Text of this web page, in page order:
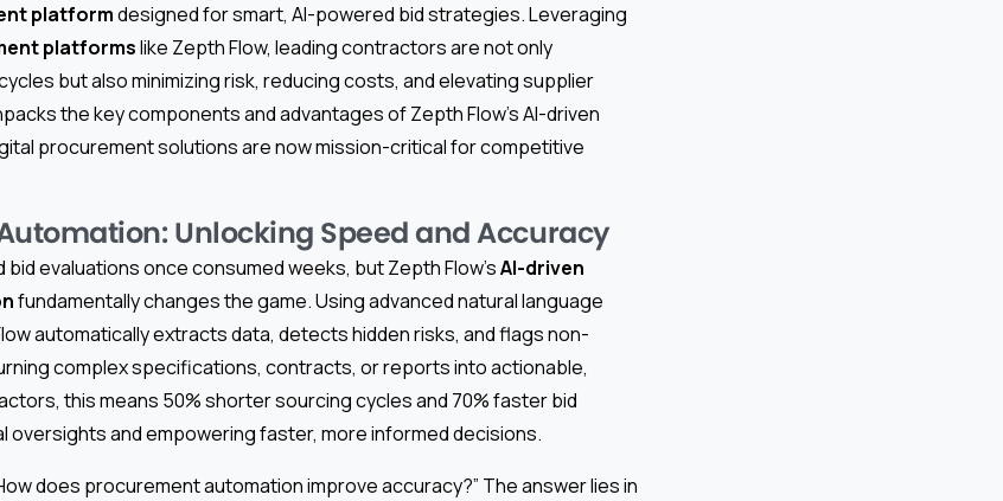
platformdesigned for smart, AI-powered bid strategies. Leveraging
platformslike Zepth Flow, leading contractors are not only
but also minimizing risk, reducing costs, and elevating supplier
the key components and advantages of Zepth Flow’s AI-driven
procurement solutions are now mission-critical for competitive
Unlocking Speed and Accuracy
evaluations once consumed weeks, but Zepth Flow’sAI-driven
fundamentally changes the game. Using advanced natural language
automatically extracts data, detects hidden risks, and flags non-
complex specifications, contracts, or reports into actionable,
this means 50% shorter sourcing cycles and 70% faster bid
oversights and empowering faster, more informed decisions.
does procurement automation improve accuracy?” The answer lies in